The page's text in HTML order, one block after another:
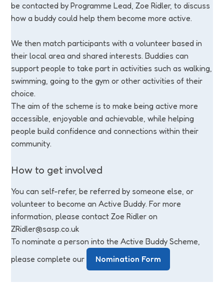
be contacted by Programme Lead, Zoe Ridler, to discuss
how a buddy could help them become more active.
We then match participants with a volunteer based in
their local area and shared interests. Buddies can
support people to take part in activities such as walking,
swimming, going to the gym or other activities of their
choice.
The aim of the scheme is to make being active more
accessible, enjoyable and achievable, while helping
people build confidence and connections within their
community.
How to get involved
You can self-refer, be referred by someone else, or
volunteer to become an Active Buddy. For more
information, please contact Zoe Ridler on
ZRidler@sasp.co.uk
To nominate a person into the Active Buddy Scheme,
please complete our
Nomination Form